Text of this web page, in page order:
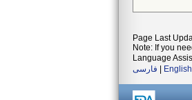
Page Last
Note: If you
Language
فارسی
English